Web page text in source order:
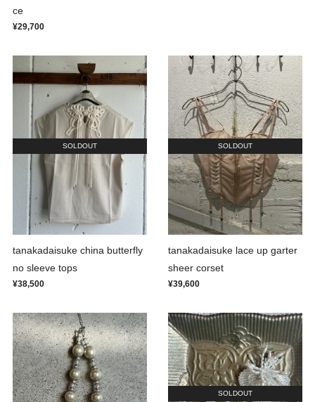
ce
¥29,700
SOLDOUT
tanakadaisuke china butterfly
no sleeve tops
¥38,500
SOLDOUT
tanakadaisuke lace up garter
sheer corset
¥39,600
SOLDOUT